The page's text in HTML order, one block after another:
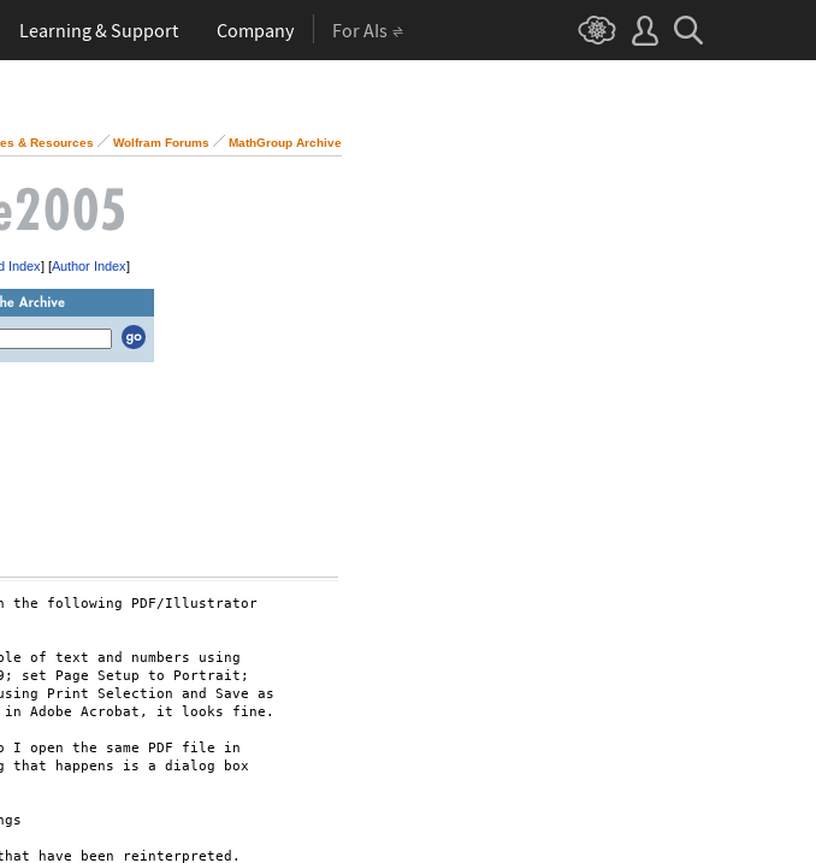
Learning & Support Company For AIs
& Resources Wolfram Forums MathGroup Archive
Index] [Author Index]
the following PDF/Illustrator
of text and numbers using
set Page Setup to Portrait;
Print Selection and Save as
Adobe Acrobat, it looks fine.
open the same PDF file in
happens is a dialog box
have been reinterpreted.